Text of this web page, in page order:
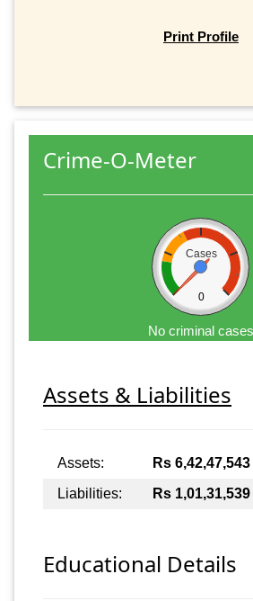
Print Profile
Crime-O-Meter
Cases
0
No criminal cases
Assets & Liabilities
Assets: Rs 6,42,47,543
Liabilities:
Rs 1,01,31,539
Educational Details